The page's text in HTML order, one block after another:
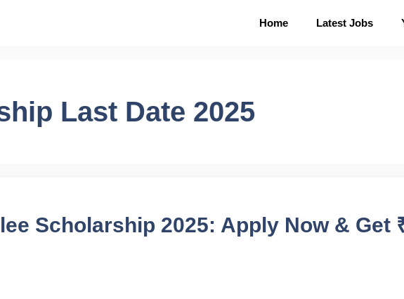
Home Latest Jobs
Last Date 2025
Scholarship 2025: Apply Now & Get